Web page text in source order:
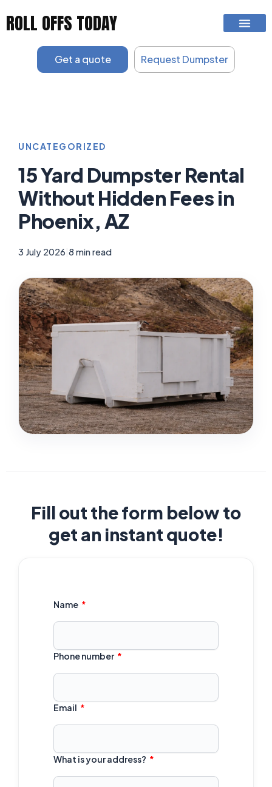
ROLL OFFS TODAY
Get a quote Request Dumpster
UNCATEGORIZED
15 Yard Dumpster Rental
Without Hidden Fees in
Phoenix, AZ
3 July 2026 8 min read
Fill out the form below to
get an instant quote!
Name
Phone number
Email
What is your address?